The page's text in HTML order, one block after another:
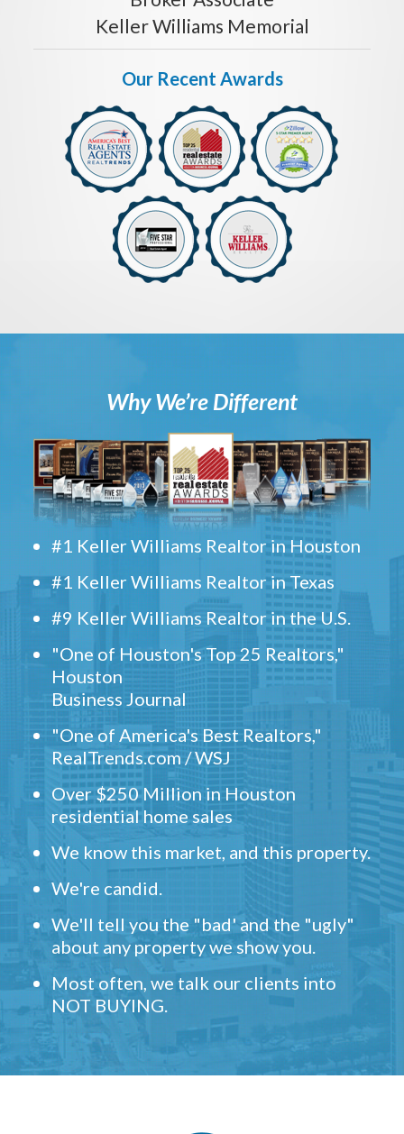
Keller Williams Memorial
Our Recent Awards
Why We’re Different
#1 Keller Williams Realtor in Houston
#1 Keller Williams Realtor in Texas
#9 Keller Williams Realtor in the U.S.
"One of Houston's Top 25 Realtors,"
Houston
Business Journal
"One of America's Best Realtors,"
RealTrends.com / WSJ
Over $250 Million in Houston
residential home sales
We know this market, and this property.
We're candid.
We'll tell you the "bad' and the "ugly"
about any property we show you.
Most often, we talk our clients into
NOT BUYING.